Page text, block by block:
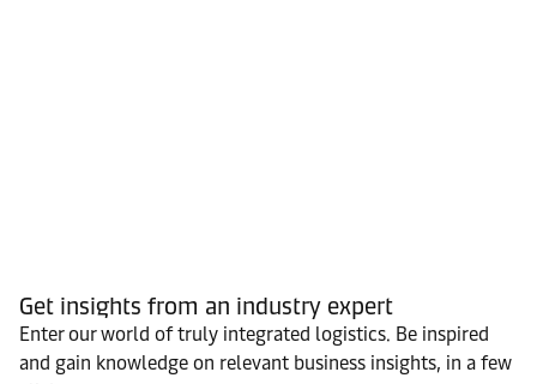
Get insights from an industry expert
Enter our world of truly integrated logistics. Be inspired
and gain knowledge on relevant business insights, in a few